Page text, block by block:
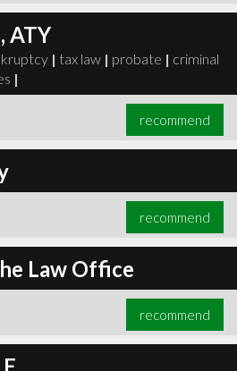
ATY
| tax law | probate | criminal
|
recommend
recommend
Law Office
recommend